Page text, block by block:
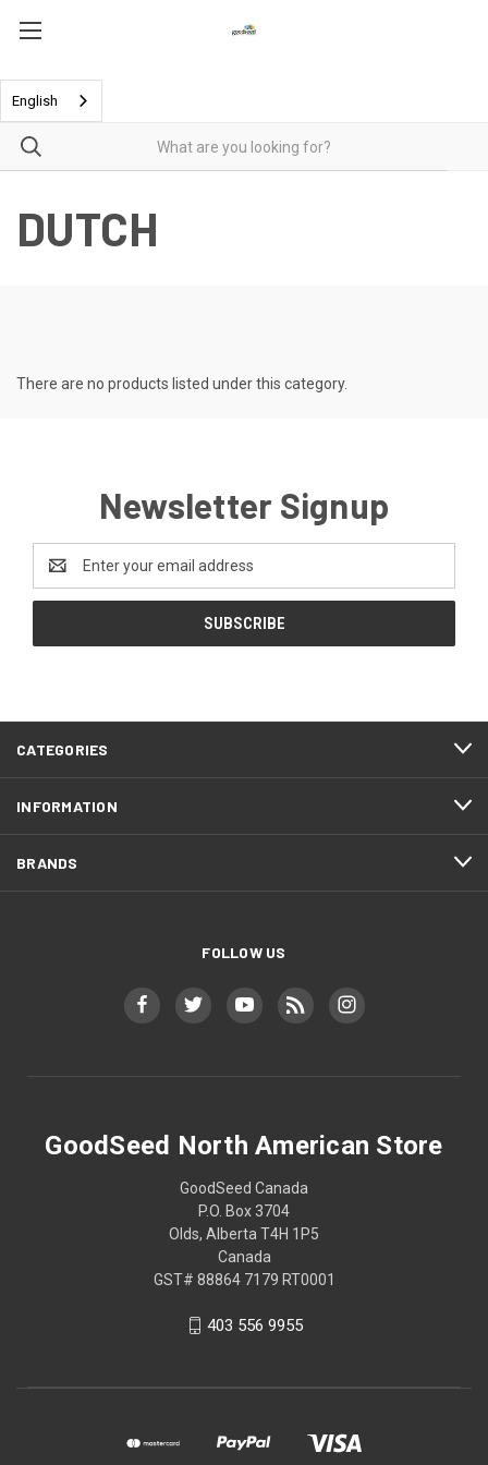
English
DUTCH
There are no products listed under this category.
Newsletter Signup
Address
CATEGORIES
INFORMATION
BRANDS
FOLLOW US
GoodSeed North American Store
GoodSeed Canada
P.O. Box 3704
Olds, Alberta T4H 1P5
Canada
GST# 88864 7179 RT0001
403 556 9955